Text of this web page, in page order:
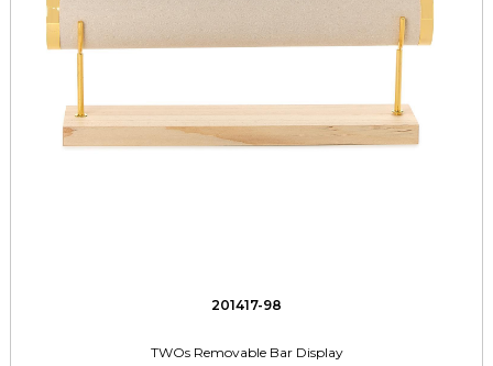
201417-98
TWOs Removable Bar Display